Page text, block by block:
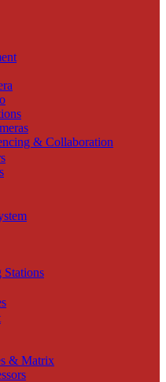
& Collaboration
Stations
& Matrix